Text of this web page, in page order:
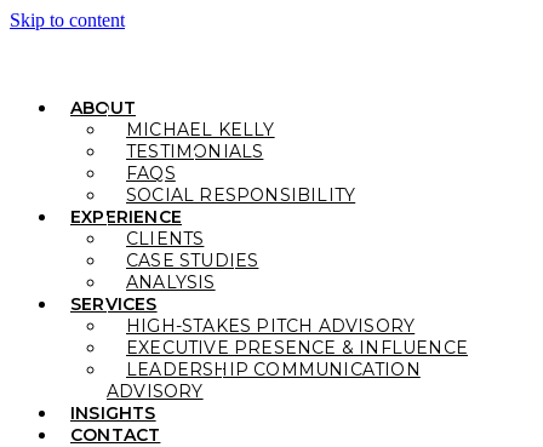
Skip to content
ABOUT
MICHAEL KELLY
TESTIMONIALS
FAQS
SOCIAL RESPONSIBILITY
EXPERIENCE
CLIENTS
CASE STUDIES
ANALYSIS
SERVICES
HIGH-STAKES PITCH ADVISORY
EXECUTIVE PRESENCE & INFLUENCE
LEADERSHIP COMMUNICATION
ADVISORY
INSIGHTS
CONTACT